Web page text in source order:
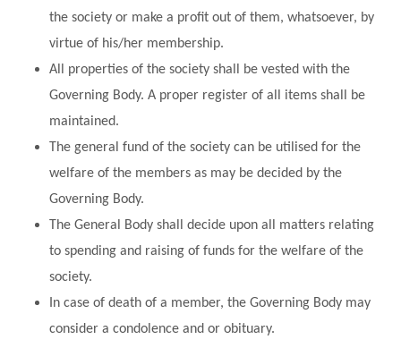
the society or make a profit out of them, whatsoever, by
virtue of his/her membership.
All properties of the society shall be vested with the
Governing Body. A proper register of all items shall be
maintained.
The general fund of the society can be utilised for the
welfare of the members as may be decided by the
Governing Body.
The General Body shall decide upon all matters relating
to spending and raising of funds for the welfare of the
society.
In case of death of a member, the Governing Body may
consider a condolence and or obituary.